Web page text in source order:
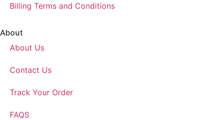
Billing Terms and Conditions
About
About Us
Contact Us
Track Your Order
FAQS